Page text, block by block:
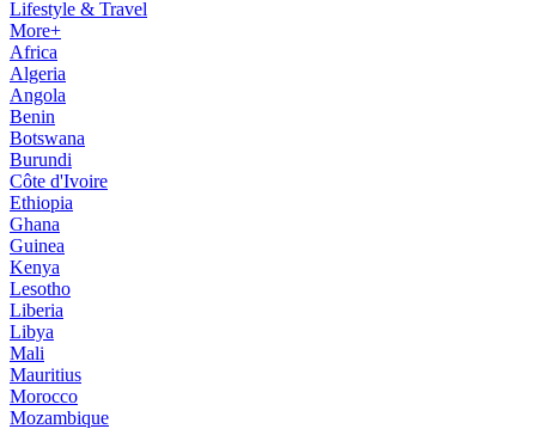
Lifestyle & Travel
More+
Africa
Algeria
Angola
Benin
Botswana
Burundi
Côte d'Ivoire
Ethiopia
Ghana
Guinea
Kenya
Lesotho
Liberia
Libya
Mali
Mauritius
Morocco
Mozambique